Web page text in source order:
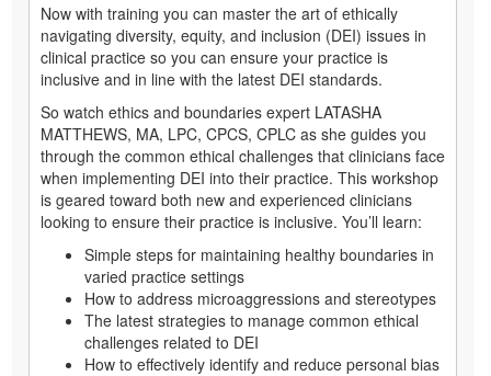
Now with training you can master the art of ethically
navigating diversity, equity, and inclusion (DEI) issues in
clinical practice so you can ensure your practice is
inclusive and in line with the latest DEI standards.
So watch ethics and boundaries expert LATASHA
MATTHEWS, MA, LPC, CPCS, CPLC as she guides you
through the common ethical challenges that clinicians face
when implementing DEI into their practice. This workshop
is geared toward both new and experienced clinicians
looking to ensure their practice is inclusive. You’ll learn:
Simple steps for maintaining healthy boundaries in
varied practice settings
How to address microaggressions and stereotypes
The latest strategies to manage common ethical
challenges related to DEI
How to effectively identify and reduce personal bias